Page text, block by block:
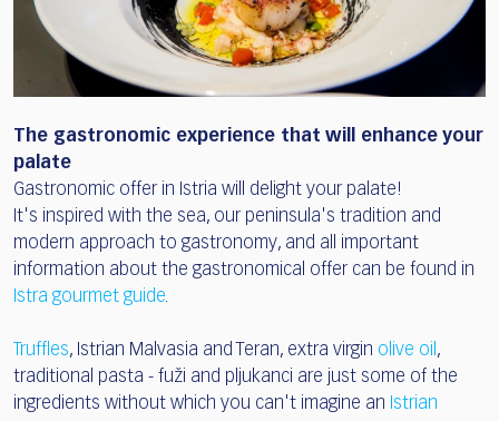
The gastronomic experience that will enhance your
palate
Gastronomic offer in Istria will delight your palate!
It's inspired with the sea, our peninsula's tradition and
modern approach to gastronomy, and all important
information about the gastronomical offer can be found in
Istra gourmet guide.
Truffles, Istrian Malvasia and Teran, extra virgin olive oil,
traditional pasta - fuži and pljukanci are just some of the
ingredients without which you can't imagine an Istrian